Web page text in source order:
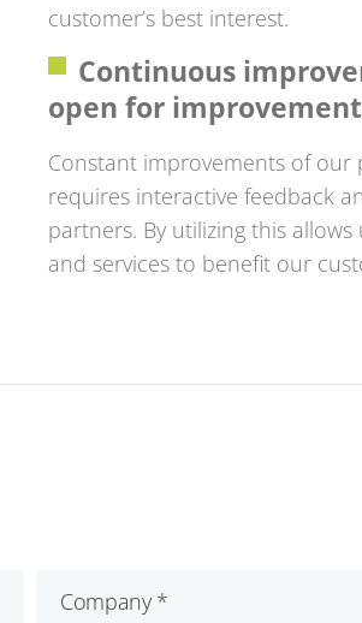
customer’s best interest.
Continuous
open for
Constant improvements of our
requires interactive feedback
partners. By utilizing this
and services to benefit our